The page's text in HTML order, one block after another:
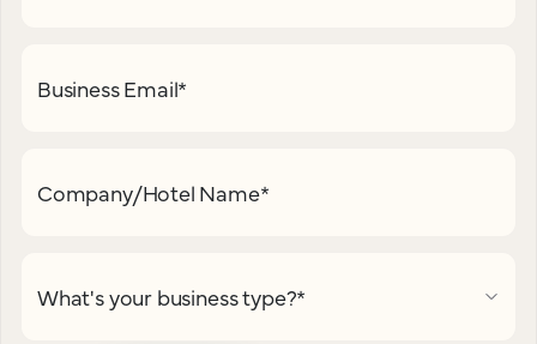
Business Email*
Company/Hotel Name*
What's your business type?*